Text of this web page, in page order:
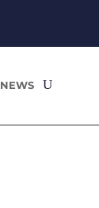
NEWS